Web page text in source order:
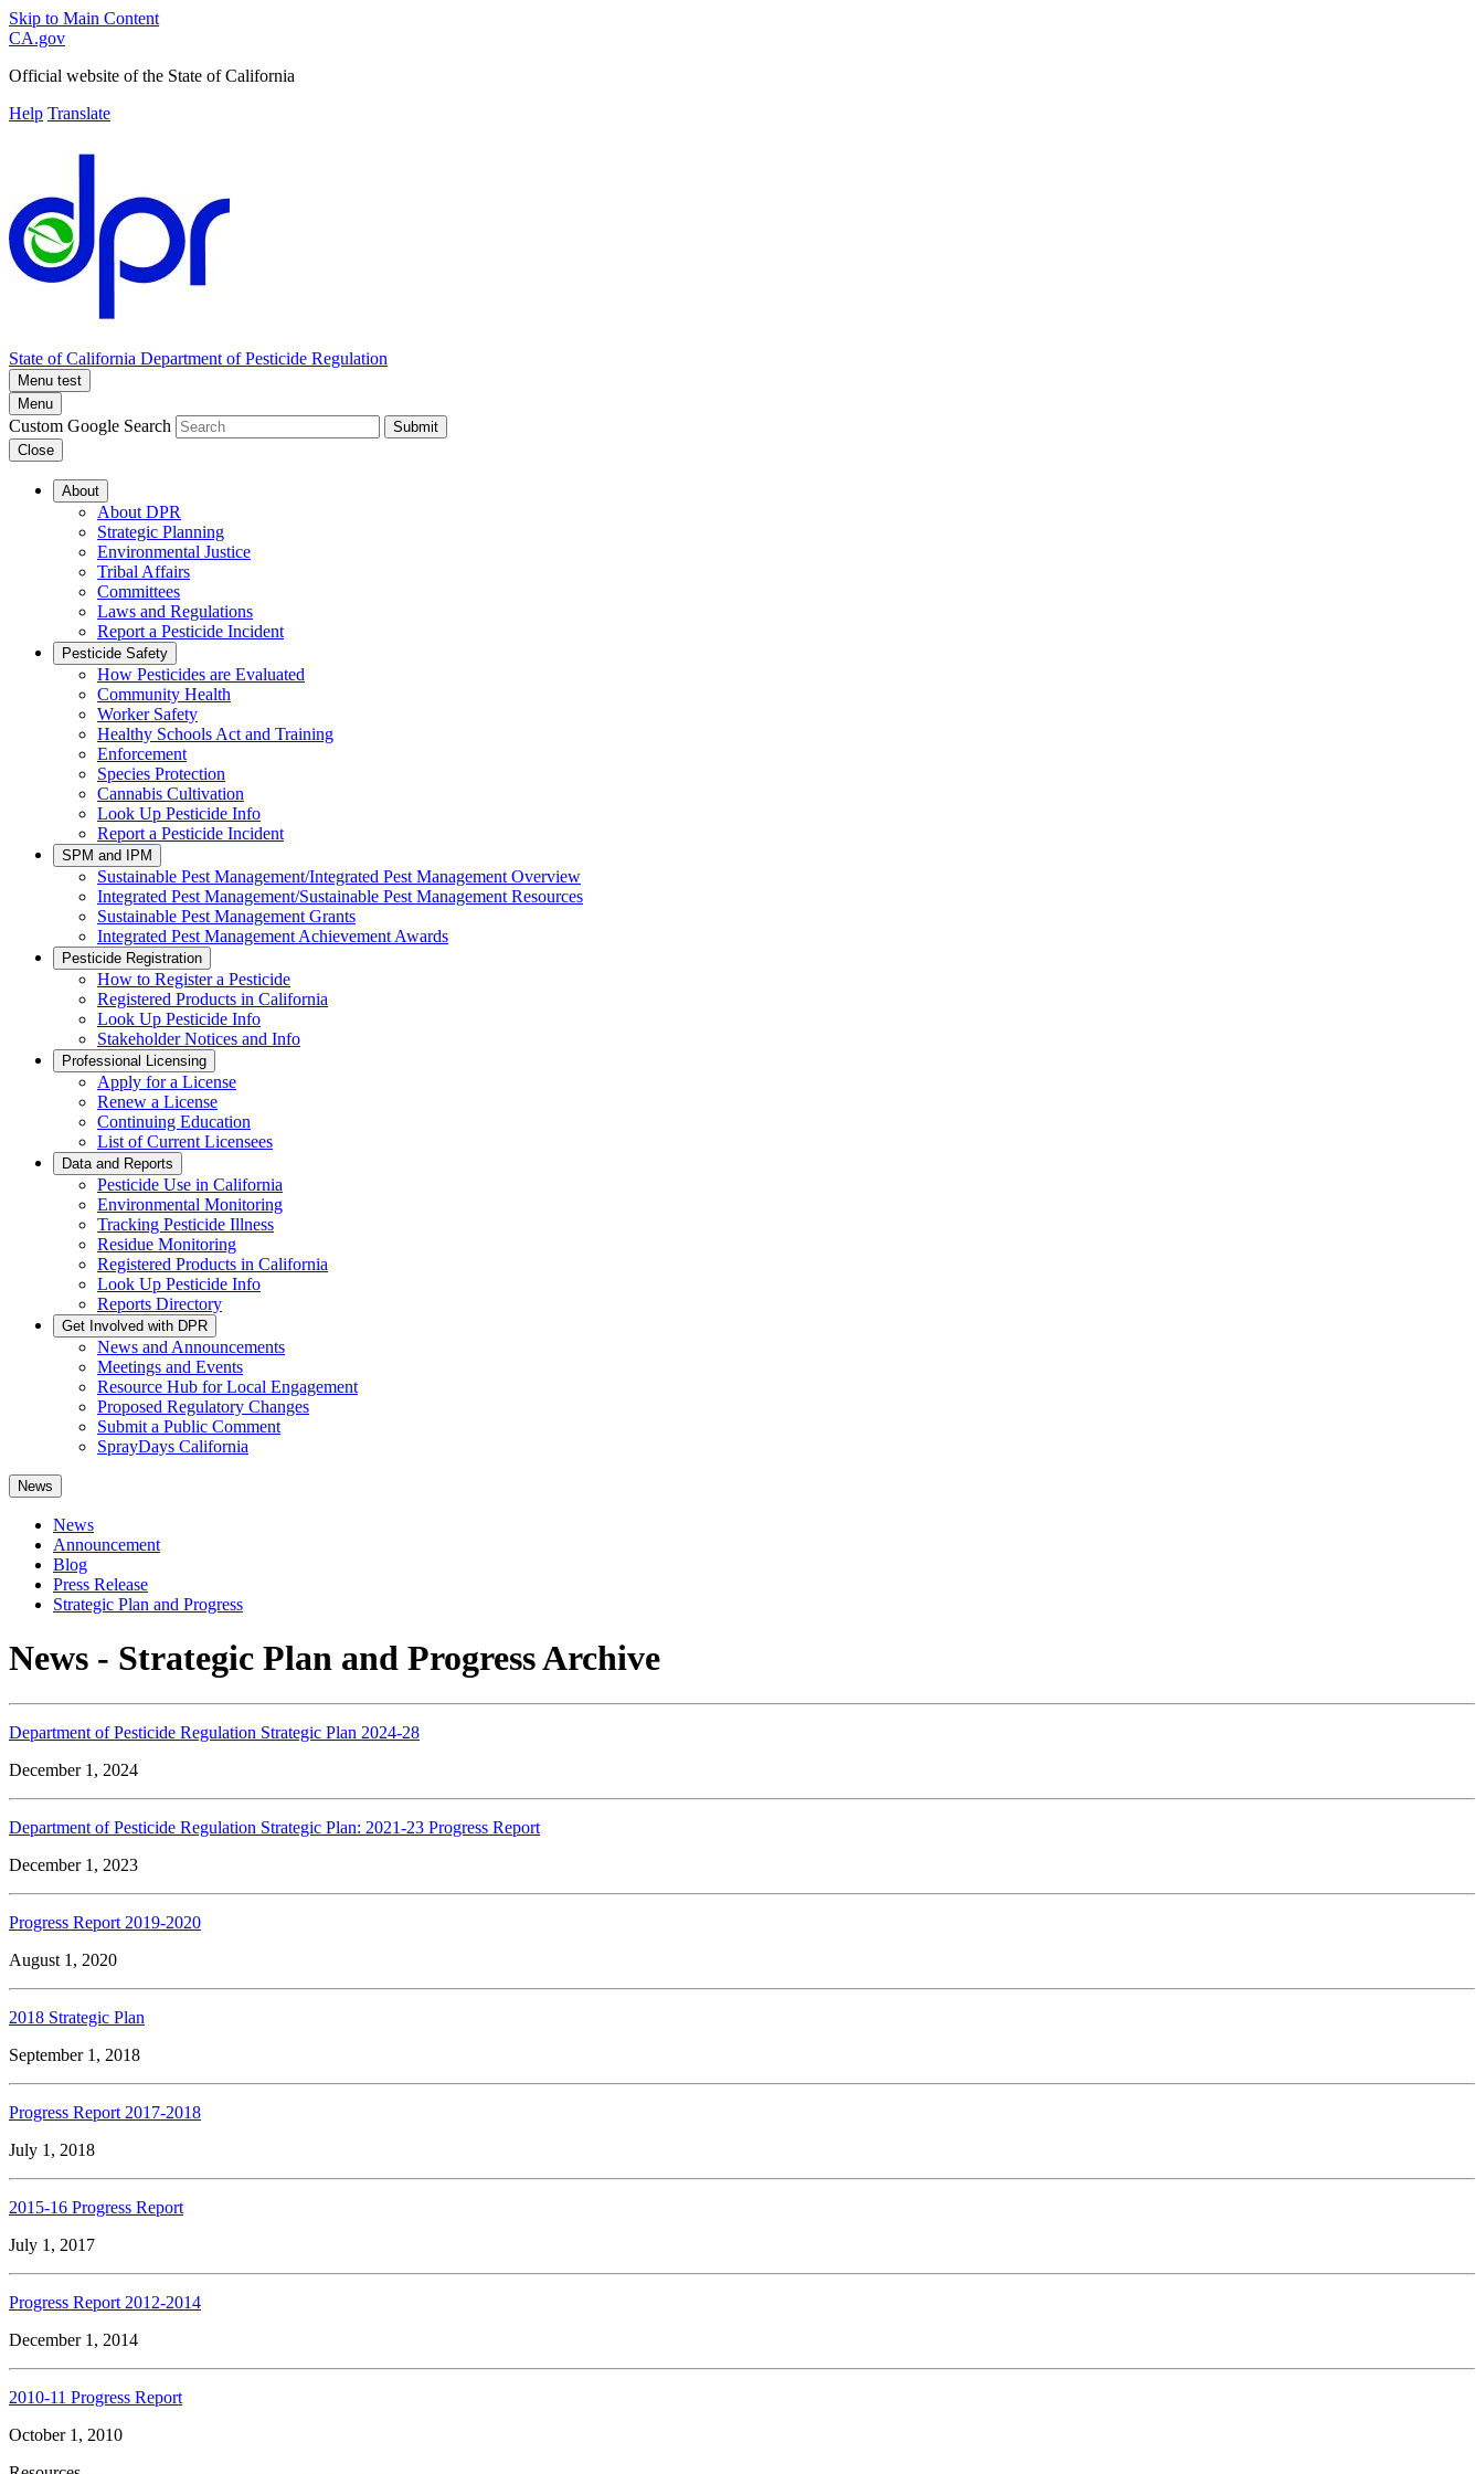
Skip to Main Content
CA.gov
Official website of the State of California
Help Translate
State of California Department of Pesticide Regulation
Menu test
Menu
Custom Google Search
Submit
Close
About
About DPR
Strategic Planning
Environmental Justice
Tribal Affairs
Committees
Laws and Regulations
Report a Pesticide Incident
Pesticide Safety
How Pesticides are Evaluated
Community Health
Worker Safety
Healthy Schools Act and Training
Enforcement
Species Protection
Cannabis Cultivation
Look Up Pesticide Info
Report a Pesticide Incident
SPM and IPM
Sustainable Pest Management/Integrated Pest Management Overview
Integrated Pest Management/Sustainable Pest Management Resources
Sustainable Pest Management Grants
Integrated Pest Management Achievement Awards
Pesticide Registration
How to Register a Pesticide
Registered Products in California
Look Up Pesticide Info
Stakeholder Notices and Info
Professional Licensing
Apply for a License
Renew a License
Continuing Education
List of Current Licensees
Data and Reports
Pesticide Use in California
Environmental Monitoring
Tracking Pesticide Illness
Residue Monitoring
Registered Products in California
Look Up Pesticide Info
Reports Directory
Get Involved with DPR
News and Announcements
Meetings and Events
Resource Hub for Local Engagement
Proposed Regulatory Changes
Submit a Public Comment
SprayDays California
News
News
Announcement
Blog
Press Release
Strategic Plan and Progress
News - Strategic Plan and Progress Archive
Department of Pesticide Regulation Strategic Plan 2024-28
December 1, 2024
Department of Pesticide Regulation Strategic Plan: 2021-23 Progress Report
December 1, 2023
Progress Report 2019-2020
August 1, 2020
2018 Strategic Plan
September 1, 2018
Progress Report 2017-2018
July 1, 2018
2015-16 Progress Report
July 1, 2017
Progress Report 2012-2014
December 1, 2014
2010-11 Progress Report
October 1, 2010